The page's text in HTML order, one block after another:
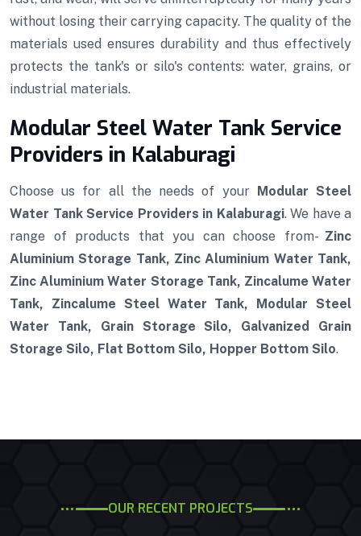
without losing their carrying capacity. The quality of the
materials used ensures durability and thus effectively
protects the tank's or silo's contents: water, grains, or
industrial materials.
Modular Steel Water Tank Service
Providers in Kalaburagi
Choose us for all the needs of your Modular Steel
Water Tank Service Providers in Kalaburagi. We have a
range of products that you can choose from- Zinc
Aluminium Storage Tank, Zinc Aluminium Water Tank,
Zinc Aluminium Water Storage Tank, Zincalume Water
Tank, Zincalume Steel Water Tank, Modular Steel
Water Tank, Grain Storage Silo, Galvanized Grain
Storage Silo, Flat Bottom Silo, Hopper Bottom Silo.
OUR RECENT PROJECTS